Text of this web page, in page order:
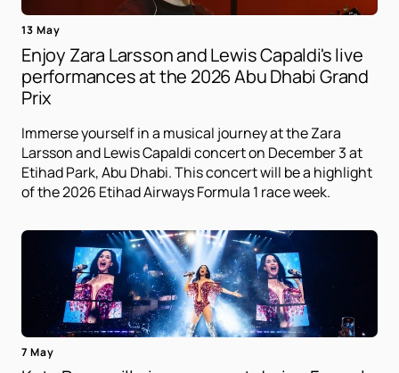
13 May
Enjoy Zara Larsson and Lewis Capaldi's live
performances at the 2026 Abu Dhabi Grand
Prix
Immerse yourself in a musical journey at the Zara
Larsson and Lewis Capaldi concert on December 3 at
Etihad Park, Abu Dhabi. This concert will be a highlight
of the 2026 Etihad Airways Formula 1 race week.
7 May